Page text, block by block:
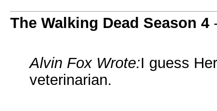
The Walking Dead Season 4
Alvin Fox Wrote:I guess
veterinarian.